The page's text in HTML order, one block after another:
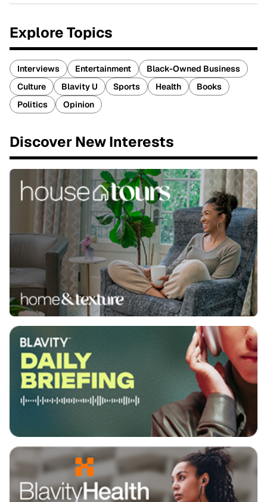
Explore Topics
Interviews Entertainment
Black-Owned Business
Culture
Blavity U Sports Health
Books
Politics
Opinion
Discover New Interests